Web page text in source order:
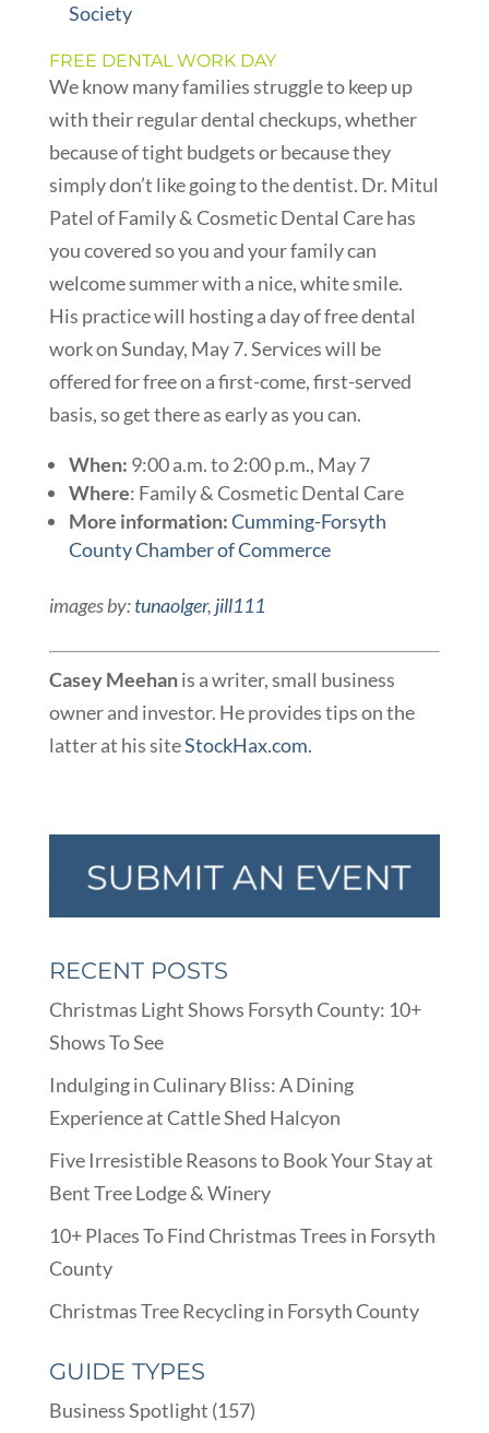
Society
FREE DENTAL WORK DAY
We know many families struggle to keep up
with their regular dental checkups, whether
because of tight budgets or because they
simply don’t like going to the dentist. Dr. Mitul
Patel of Family & Cosmetic Dental Care has
you covered so you and your family can
welcome summer with a nice, white smile.
His practice will hosting a day of free dental
work on Sunday, May 7. Services will be
offered for free on a first-come, first-served
basis, so get there as early as you can.
When: 9:00 a.m. to 2:00 p.m., May 7
Where: Family & Cosmetic Dental Care
More information:Cumming-Forsyth
County Chamber of Commerce
images by:tunaolger, jill111
Casey Meehanis a writer, small business
owner and investor. He provides tips on the
latter at his siteStockHax.com.
RECENT POSTS
Christmas Light Shows Forsyth County: 10+
Shows To See
Indulging in Culinary Bliss: A Dining
Experience at Cattle Shed Halcyon
Five Irresistible Reasons to Book Your Stay at
Bent Tree Lodge & Winery
10+ Places To Find Christmas Trees in Forsyth
County
Christmas Tree Recycling in Forsyth County
GUIDE TYPES
Business Spotlight (157)